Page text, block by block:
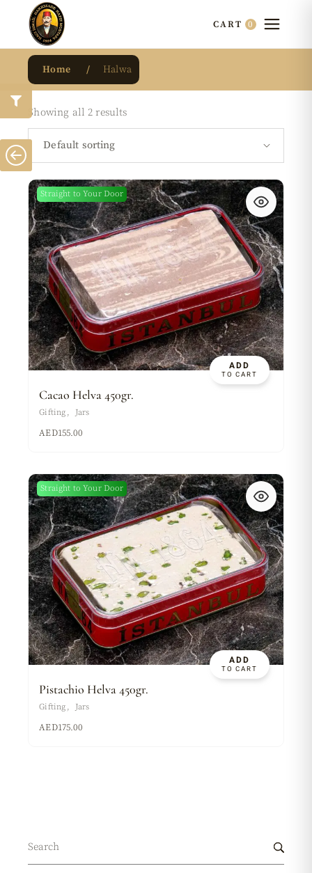
CART 0
Home Halwa
Showing all 2 results
Default sorting
New
ADD
TO CART
Straight to Your Door
Cacao Helva 450gr.
Gifting Jars
AED155.00
New
ADD
TO CART
Straight to Your Door
Pistachio Helva 450gr.
Gifting Jars
AED175.00